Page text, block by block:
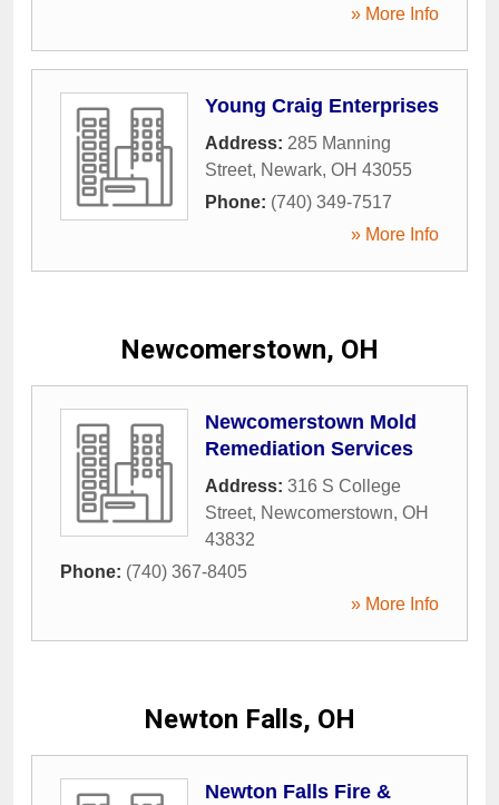
» More Info
Young Craig Enterprises
Address: 285 Manning
Street, Newark, OH 43055
Phone: (740) 349-7517
» More Info
Newcomerstown, OH
Newcomerstown Mold
Remediation Services
Address: 316 S College
Street, Newcomerstown, OH
43832
Phone: (740) 367-8405
» More Info
Newton Falls, OH
Newton Falls Fire &